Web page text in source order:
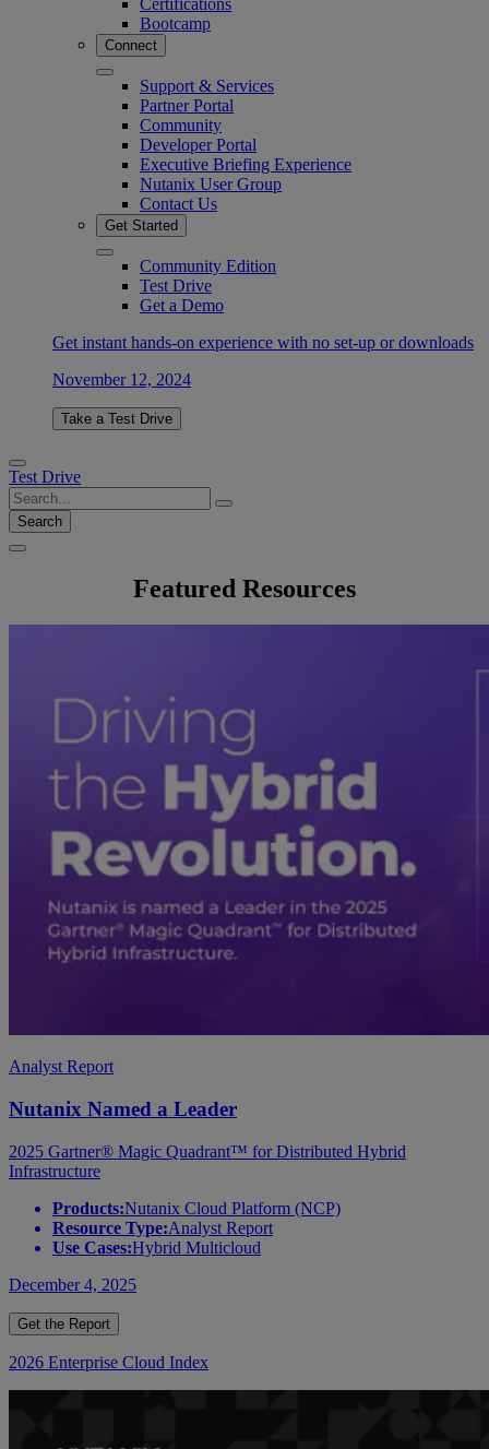
Bootcamp
Connect
Support & Services
Partner Portal
Community
Developer Portal
Executive Briefing Experience
Nutanix User Group
Contact Us
Get Started
Community Edition
Test Drive
Get a Demo
Get instant hands-on experience with no set-up or downloads
November 12, 2024
Take a Test Drive
Test Drive
Search
Featured Resources
Analyst Report
Nutanix Named a Leader
2025 Gartner® Magic Quadrant™ for Distributed Hybrid
Infrastructure
Products:Nutanix Cloud Platform (NCP)
Resource Type:Analyst Report
Use Cases:Hybrid Multicloud
December 4, 2025
Get the Report
2026 Enterprise Cloud Index